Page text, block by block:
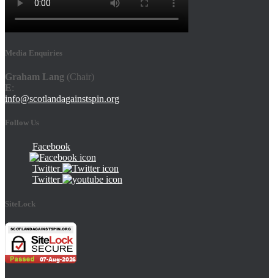
Media Enquiries
Graham Lang (Chair)
E:
info@scotlandagainstspin.org
Follow Us
Facebook
Twitter
Twitter
SiteLock